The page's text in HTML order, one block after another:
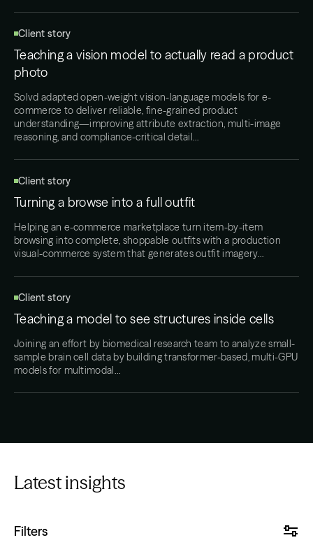
Client story
Teaching a vision model to actually read a product
photo
Solvd adapted open-weight vision-language models for e-
commerce to deliver reliable, fine-grained product
understanding—improving attribute extraction, multi-image
reasoning, and compliance-critical detail…
Client story
Turning a browse into a full outfit
Helping an e-commerce marketplace turn item-by-item
browsing into complete, shoppable outfits with a production
visual-commerce system that generates outfit imagery…
Client story
Teaching a model to see structures inside cells
Joining an effort by biomedical research team to analyze small-
sample brain cell data by building transformer-based, multi-GPU
models for multimodal…
Latest insights
Filters